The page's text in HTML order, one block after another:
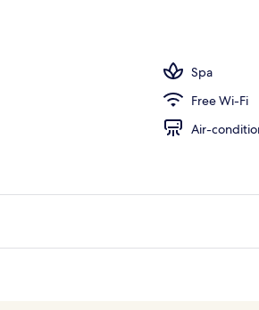
Spa
Free Wi-Fi
Air-